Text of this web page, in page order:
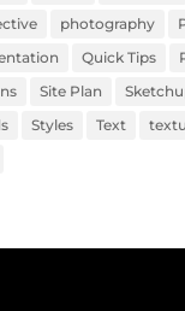
photography
Quick Tips
Site Plan
Styles Text